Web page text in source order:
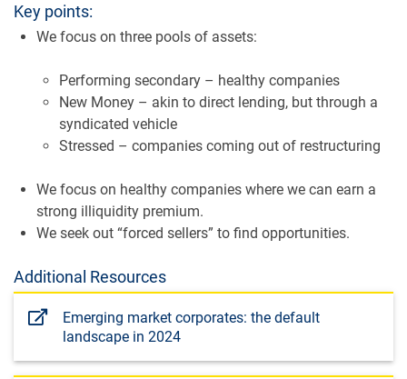
Key points:
We focus on three pools of assets:
Performing secondary – healthy companies
New Money – akin to direct lending, but through a
syndicated vehicle
Stressed – companies coming out of restructuring
We focus on healthy companies where we can earn a
strong illiquidity premium.
We seek out “forced sellers” to find opportunities.
Additional Resources
Emerging market corporates: the default
landscape in 2024